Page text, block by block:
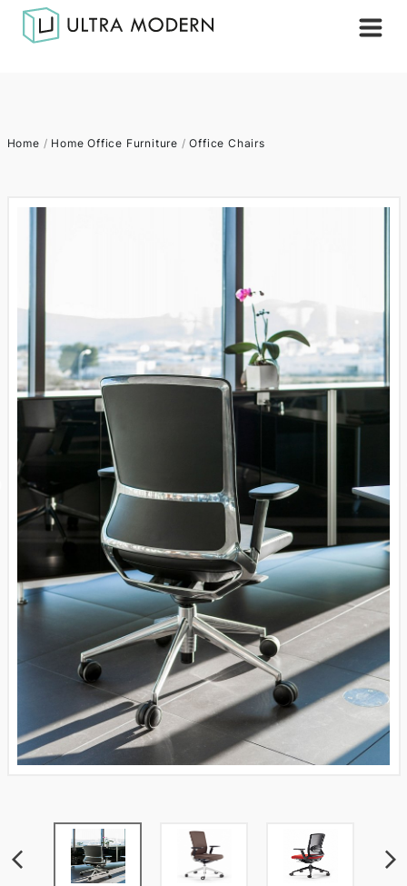
Home / Home Office Furniture /Office Chairs